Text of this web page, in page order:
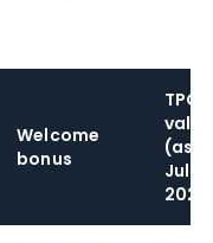
Welcome
bonus
(as
July